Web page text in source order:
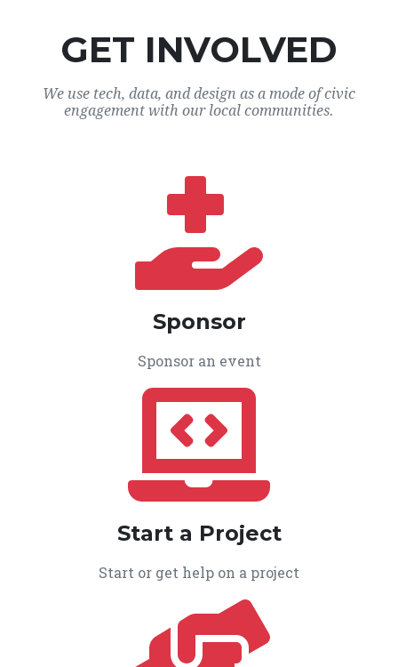
GET INVOLVED
We use tech, data, and design as a mode of civic
engagement with our local communities.
Sponsor
Sponsor an event
Start a Project
Start or get help on a project